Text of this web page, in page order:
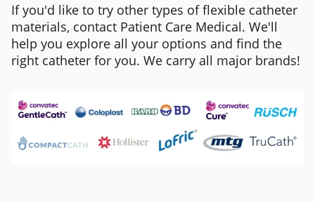
If you'd like to try other types of flexible catheter
materials, contact Patient Care Medical. We'll
help you explore all your options and find the
right catheter for you. We carry all major brands!